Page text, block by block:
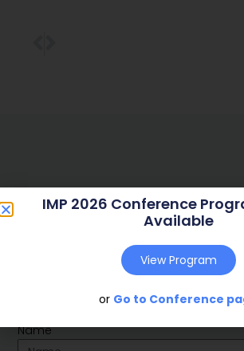
Name
IMP 2026 Conference
Available
View Program
or Go to Conference